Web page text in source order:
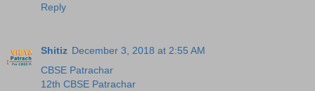
Reply
Shitiz December 3, 2018 at 2:55 AM
CBSE Patrachar
12th CBSE Patrachar